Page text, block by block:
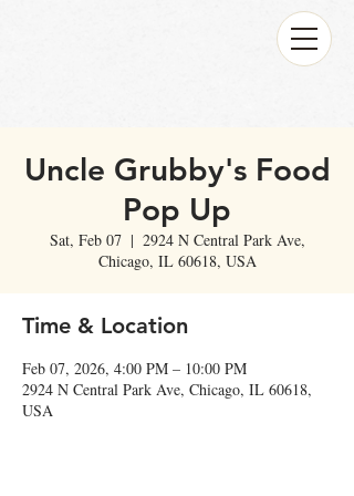
Uncle Grubby's Food
Pop Up
Sat, Feb 07
  |
2924 N Central Park Ave,
Chicago, IL 60618, USA
Time & Location
Feb 07, 2026, 4:00 PM – 10:00 PM
2924 N Central Park Ave, Chicago, IL 60618,
USA